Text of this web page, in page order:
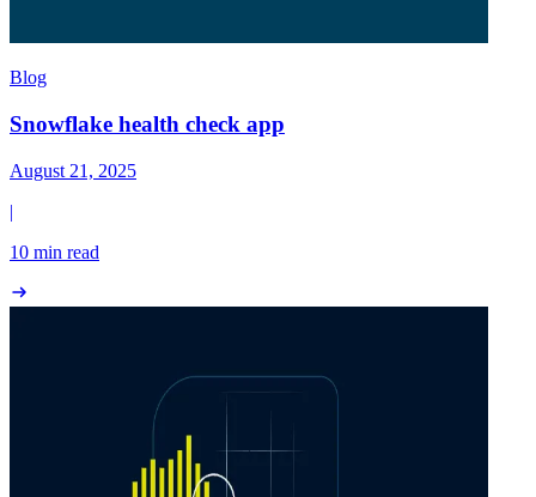
Blog
Snowflake health check app
August 21, 2025
|
10 min read